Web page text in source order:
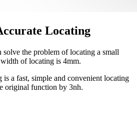
Locating
solve the problem of locating a small
of locating is 4mm.
a fast, simple and convenient locating
original function by 3nh.